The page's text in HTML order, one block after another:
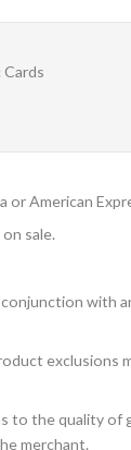
or American
sale.
with
exclusions
to the quality of
merchant.